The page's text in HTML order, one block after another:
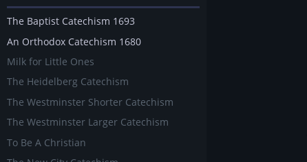
The Baptist Catechism 1693
An Orthodox Catechism 1680
Milk for Little Ones
The Heidelberg Catechism
The Westminster Shorter Catechism
The Westminster Larger Catechism
To Be A Christian